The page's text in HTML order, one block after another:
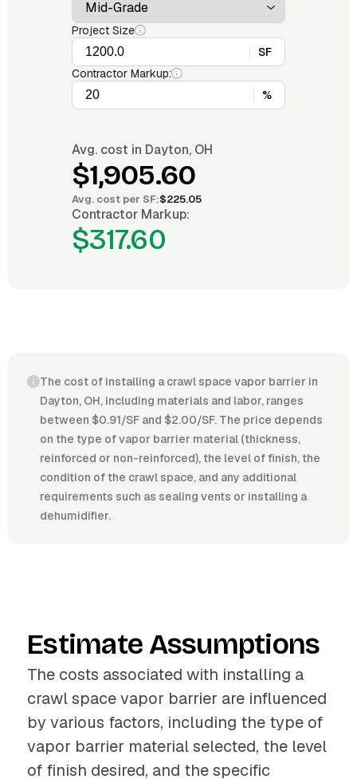
Project Size
SF
Contractor Markup:
%
Avg. cost in Dayton, OH
$1,905.60
Avg. cost per SF:$225.05
Contractor Markup:
$317.60
The cost of installing a crawl space vapor barrier in
Dayton, OH, including materials and labor, ranges
between $0.91/SF and $2.00/SF. The price depends
on the type of vapor barrier material (thickness,
reinforced or non-reinforced), the level of finish, the
condition of the crawl space, and any additional
requirements such as sealing vents or installing a
dehumidifier.
Estimate Assumptions
The costs associated with installing a
crawl space vapor barrier are influenced
by various factors, including the type of
vapor barrier material selected, the level
of finish desired, and the specific